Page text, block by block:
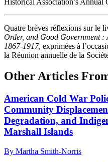
Quatre brèves réflexions sur le
Order, and Good Government
1867-1917, exprimées à
la Réunion annuelle de la
Other Articles
American Cold War
Community
Degradation, and
Marshall Islands
By Martha Smith-Norris